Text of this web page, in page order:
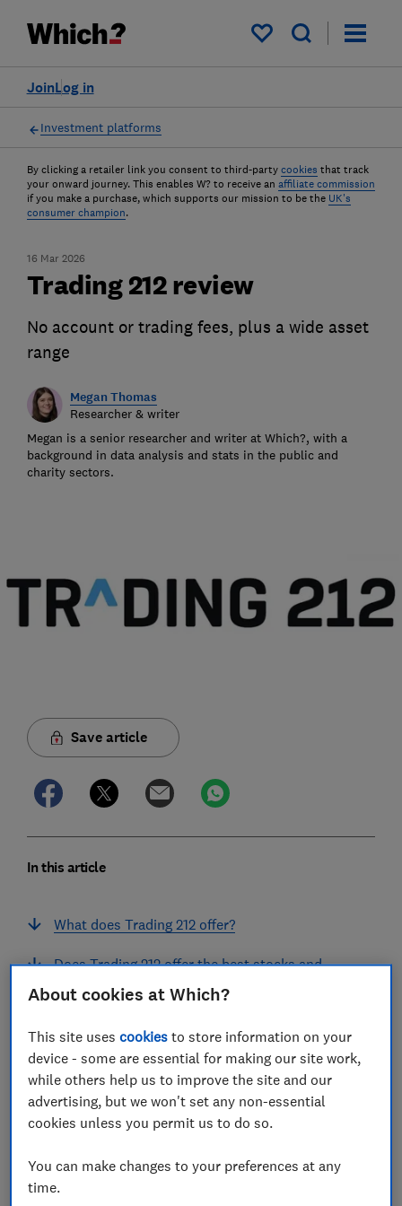
My saved items
Log in
Join
Investment platforms
By clicking a retailer link you consent to third-party cookies that track
your onward journey. This enables W? to receive an affiliate commission
if you make a purchase, which supports our mission to be the UK's
consumer champion.
16 Mar 2026
Trading 212 review
No account or trading fees, plus a wide asset
range
Megan Thomas
Researcher & writer
Megan is a senior researcher and writer at Which?, with a
background in data analysis and stats in the public and
charity sectors.
Save article
In this article
What does Trading 212 offer?
Does Trading 212 offer the best stocks and
shares Isa?
How much does Trading 212 cost?
'No fees, but you'll need to stay focused'
Is Trading 212 safe?
About cookies at Which?
This site usescookies to store information on your
device - some are essential for making our site work,
while others help us to improve the site and our
advertising, but we won't set any non-essential
cookies unless you permit us to do so.
You can make changes to your preferences at any
time.